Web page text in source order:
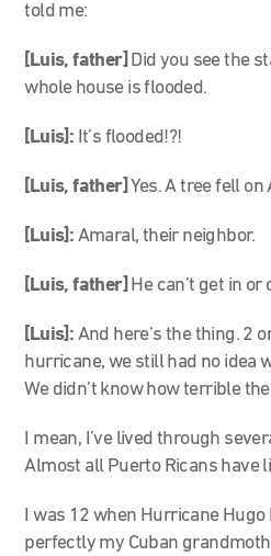
told me:
[Luis, father] Did you see the
whole house is flooded.
[Luis]: It’s flooded!?!
[Luis, father] Yes. A tree fell on
[Luis]: Amaral, their neighbor.
[Luis, father] He can’t get in or
[Luis]: And here’s the thing. 2
hurricane, we still had no idea
We didn’t know how terrible
I mean, I’ve lived through
Almost all Puerto Ricans have
I was 12 when Hurricane
perfectly my Cuban